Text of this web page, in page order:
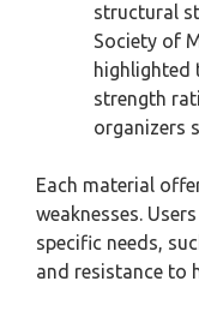
structural
Society of
highlighted
strength
organizers
Each material
weaknesses.
specific needs,
and resistance to